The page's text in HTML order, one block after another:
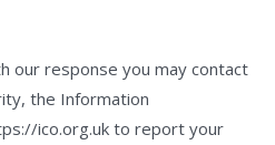
our response you may contact
the Information
ico.org.uk to report your